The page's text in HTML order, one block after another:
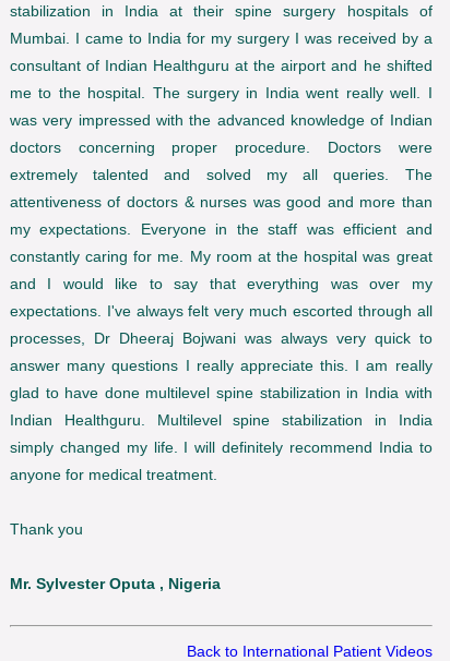
stabilization in India at their spine surgery hospitals of
Mumbai. I came to India for my surgery I was received by a
consultant of Indian Healthguru at the airport and he shifted
me to the hospital. The surgery in India went really well. I
was very impressed with the advanced knowledge of Indian
doctors concerning proper procedure. Doctors were
extremely talented and solved my all queries. The
attentiveness of doctors & nurses was good and more than
my expectations. Everyone in the staff was efficient and
constantly caring for me. My room at the hospital was great
and I would like to say that everything was over my
expectations. I've always felt very much escorted through all
processes, Dr Dheeraj Bojwani was always very quick to
answer many questions I really appreciate this. I am really
glad to have done multilevel spine stabilization in India with
Indian Healthguru. Multilevel spine stabilization in India
simply changed my life. I will definitely recommend India to
anyone for medical treatment.
Thank you
Mr. Sylvester Oputa , Nigeria
Back to International Patient Videos